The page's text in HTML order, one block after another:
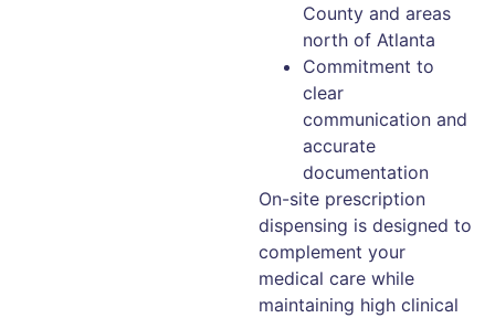
County and areas
north of Atlanta
Commitment to
clear
communication and
accurate
documentation
On-site prescription
dispensing is designed to
complement your
medical care while
maintaining high clinical